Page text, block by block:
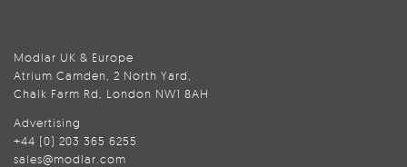
Modlar UK & Europe
Atrium Camden, 2 North Yard,
Chalk Farm Rd, London NW1 8AH
Advertising
+44 (0) 203 365 6255
sales@modlar.com